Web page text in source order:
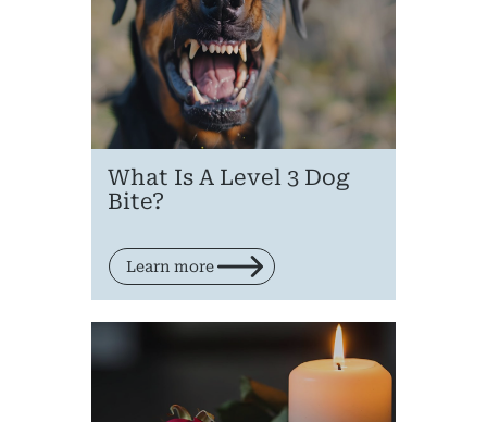
What Is A Level 3 Dog
Bite?
Learn more